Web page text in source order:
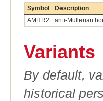
Symbol Description
AMHR2
anti-Mullerian
Variants
By default,
historical